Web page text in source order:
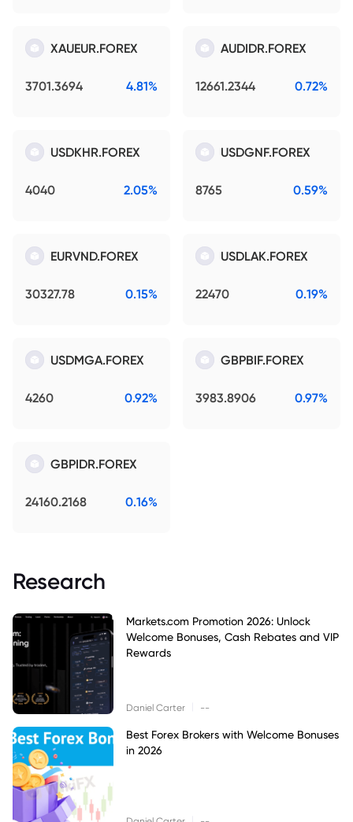
XAUEUR.FOREX
3701.3694 4.81%
AUDIDR.FOREX
12661.2344 0.72%
USDKHR.FOREX
4040 2.05%
USDGNF.FOREX
8765 0.59%
EURVND.FOREX
30327.78 0.15%
USDLAK.FOREX
22470 0.19%
USDMGA.FOREX
4260 0.92%
GBPBIF.FOREX
3983.8906 0.97%
GBPIDR.FOREX
24160.2168 0.16%
Research
Markets.com Promotion 2026: Unlock
Welcome Bonuses, Cash Rebates and VIP
Rewards
Daniel Carter --
Best Forex Brokers with Welcome Bonuses
in 2026